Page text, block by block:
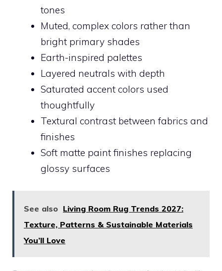
tones
Muted, complex colors rather than
bright primary shades
Earth-inspired palettes
Layered neutrals with depth
Saturated accent colors used
thoughtfully
Textural contrast between fabrics and
finishes
Soft matte paint finishes replacing
glossy surfaces
See also Living Room Rug Trends 2027:
Texture, Patterns & Sustainable Materials
You’ll Love